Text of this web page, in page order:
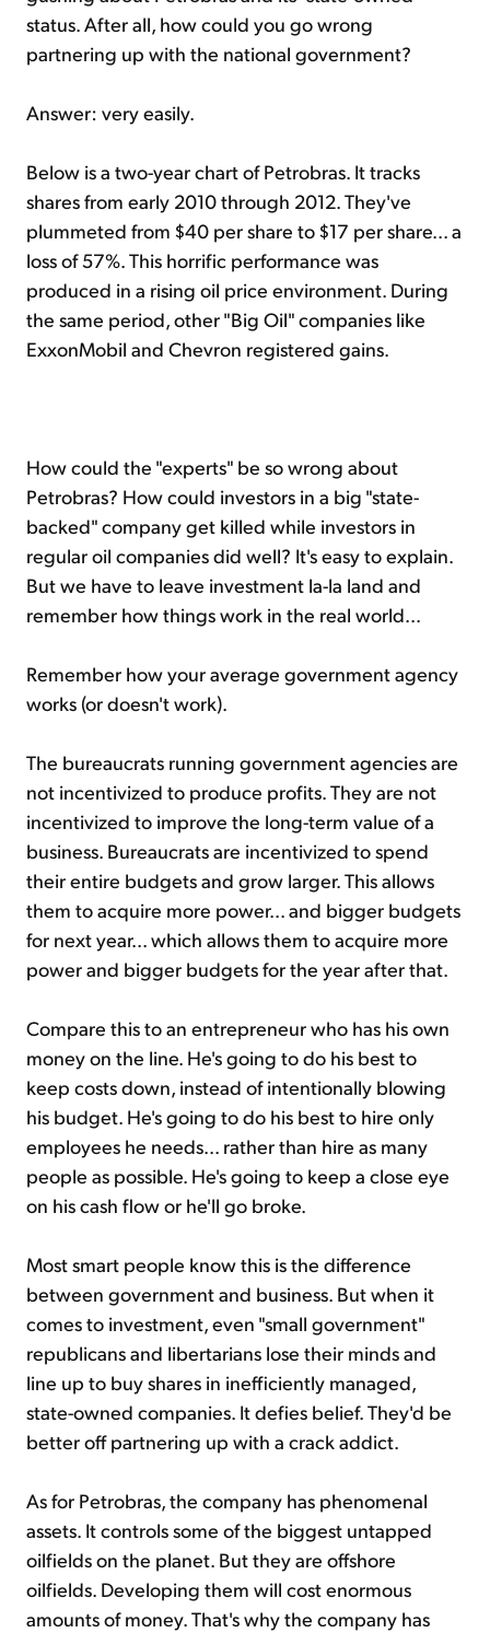
status. After all, how could you go wrong
partnering up with the national government?
Answer: very easily.
Below is a two-year chart of Petrobras. It tracks
shares from early 2010 through 2012. They've
plummeted from $40 per share to $17 per share... a
loss of 57%. This horrific performance was
produced in a rising oil price environment. During
the same period, other "Big Oil" companies like
ExxonMobil and Chevron registered gains.
How could the "experts" be so wrong about
Petrobras? How could investors in a big "state-
backed" company get killed while investors in
regular oil companies did well? It's easy to explain.
But we have to leave investment la-la land and
remember how things work in the real world...
Remember how your average government agency
works (or doesn't work).
The bureaucrats running government agencies are
not incentivized to produce profits. They are not
incentivized to improve the long-term value of a
business. Bureaucrats are incentivized to spend
their entire budgets and grow larger. This allows
them to acquire more power... and bigger budgets
for next year... which allows them to acquire more
power and bigger budgets for the year after that.
Compare this to an entrepreneur who has his own
money on the line. He's going to do his best to
keep costs down, instead of intentionally blowing
his budget. He's going to do his best to hire only
employees he needs... rather than hire as many
people as possible. He's going to keep a close eye
on his cash flow or he'll go broke.
Most smart people know this is the difference
between government and business. But when it
comes to investment, even "small government"
republicans and libertarians lose their minds and
line up to buy shares in inefficiently managed,
state-owned companies. It defies belief. They'd be
better off partnering up with a crack addict.
As for Petrobras, the company has phenomenal
assets. It controls some of the biggest untapped
oilfields on the planet. But they are offshore
oilfields. Developing them will cost enormous
amounts of money. That's why the company has